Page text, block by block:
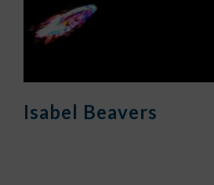
Isabel Beavers